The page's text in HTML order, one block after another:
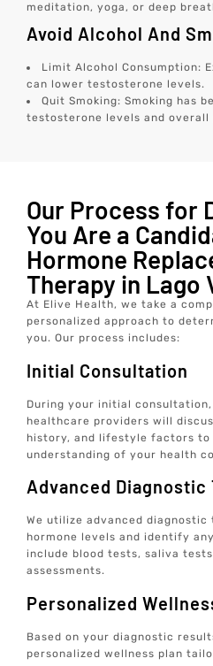
meditation, yoga, or deep
Avoid Alcohol And
Limit Alcohol Consumption:
can lower testosterone levels.
Quit Smoking: Smoking has
testosterone levels and overall
Our Process for
You Are a
Hormone
Therapy in Lago
At Elive Health, we take a
personalized approach to
you. Our process includes:
Initial Consultation
During your initial
healthcare providers will
history, and lifestyle factors to
understanding of your health
Advanced Diagnostic
We utilize advanced
hormone levels and identify
include blood tests, saliva
assessments.
Personalized
Based on your diagnostic
personalized wellness plan